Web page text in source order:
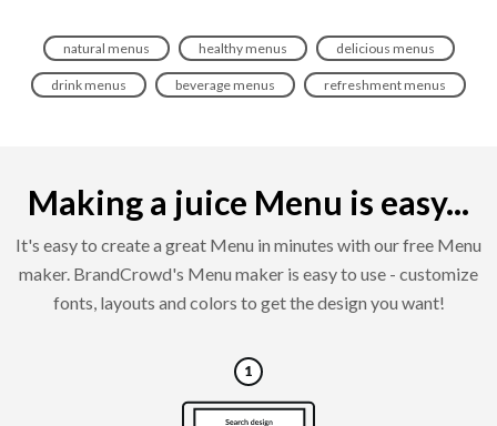
natural menus healthy menus delicious menus
drink menus beverage menus refreshment menus
Making a juice Menu is easy...
It's easy to create a great Menu in minutes with our free Menu
maker. BrandCrowd's Menu maker is easy to use - customize
fonts, layouts and colors to get the design you want!